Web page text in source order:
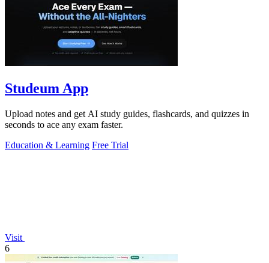
Studeum App
Upload notes and get AI study guides, flashcards, and quizzes in
seconds to ace any exam faster.
Education & Learning Free Trial
Visit
6